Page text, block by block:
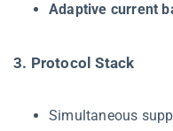
​Adaptive current
​3. Protocol Stack​
Simultaneous